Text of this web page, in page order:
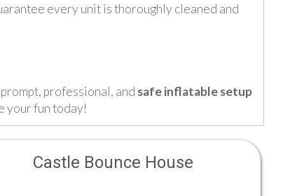
every unit is thoroughly cleaned and
professional, and safe inflatable setup
your fun today!
Castle Bounce House